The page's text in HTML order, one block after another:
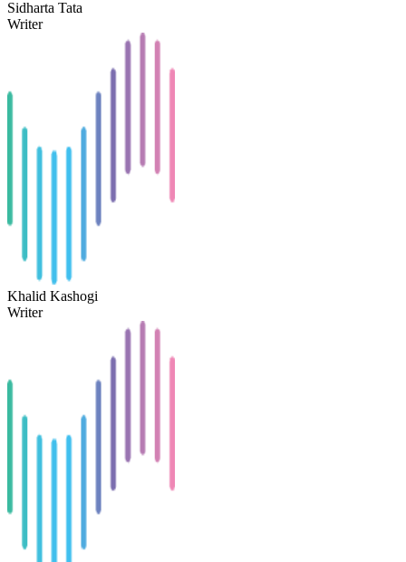
Sidharta Tata
Writer
Khalid Kashogi
Writer